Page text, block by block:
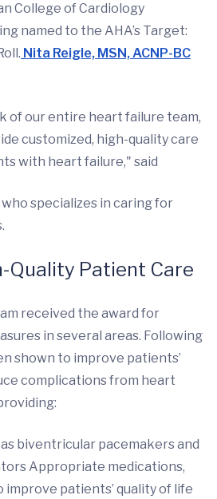
College of Cardiology
named to the AHA’s Target:
Nita Reigle, MSN, ACNP-BC
of our entire heart failure team,
customized, high-quality care
with heart failure," said
specializes in caring for
Quality Patient Care
received the award for
in several areas. Following
shown to improve patients’
complications from heart
biventricular pacemakers and
Appropriate medications,
improve patients’ quality of life